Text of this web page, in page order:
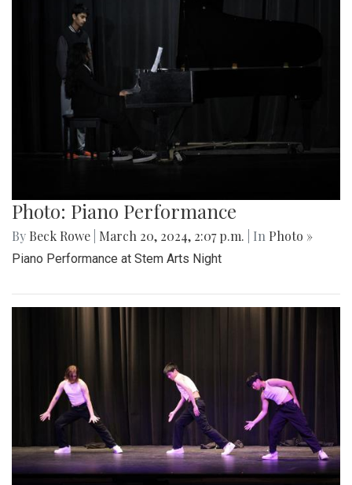
Photo: Piano Performance
By Beck Rowe March 20, 2024, 2:07 p.m. | In Photo »
Piano Performance at Stem Arts Night